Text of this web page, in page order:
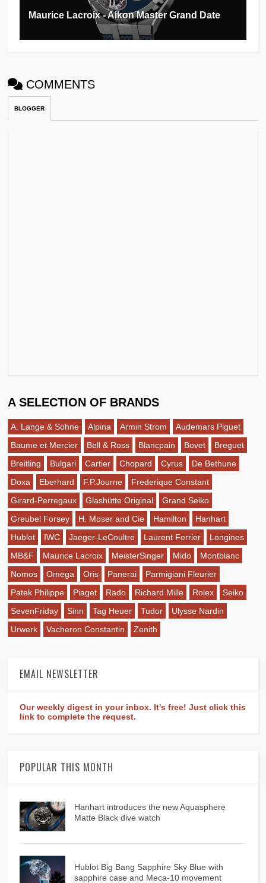
Maurice Lacroix - Aikon Master Grand Date
COMMENTS
BLOGGER
A SELECTION OF BRANDS
A. Lange & Sohne Alpina Armin Strom
Audemars Piguet
Baume et Mercier
Bell & Ross Blancpain Bovet
Breguet
Breitling
Bulgari Cartier Chopard Cyrus
De Bethune
Doxa
Eberhard F.P.Journe
Frederique Constant
Girard-Perregaux
Glashütte Original
Grand Seiko
Greubel Forsey
H. Moser and Cie Hamilton
Hanhart
Hublot
IWC Jaeger-LeCoultre Laurent Ferrier
Longines
MB&F
Maurice Lacroix MeisterSinger Mido
Montblanc
Nomos
Omega Oris Panerai
Parmigiani Fleurier
Patek Philippe
Piaget Rado Richard Mille Rolex
Seiko
SevenFriday
Sinn Tag Heuer Tudor
Ulysse Nardin
Urwerk
Vacheron Constantin Zenith
EMAIL NEWSLETTER
Our weekly digest in your inbox. It's free! Just click this
link to complete the request.
POPULAR THIS MONTH
Hanhart introduces the new Aquasphere
Matte Black dive watch
Hublot Big Bang Sapphire Sky Blue with
sapphire case and Meca-10 movement